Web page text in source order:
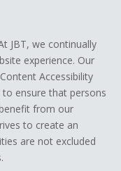
JBT, we continually
experience. Our
Accessibility
to ensure that persons
from our
to create an
are not excluded